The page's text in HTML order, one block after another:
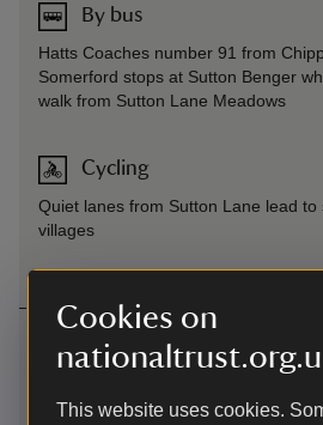
Cookies on
This website uses cookies.
By bus
Hatts Coaches number 91 from
Somerford stops at Sutton Benger
walk from Sutton Lane Meadows
Cycling
Quiet lanes from Sutton Lane lead
villages
SN15 4LW